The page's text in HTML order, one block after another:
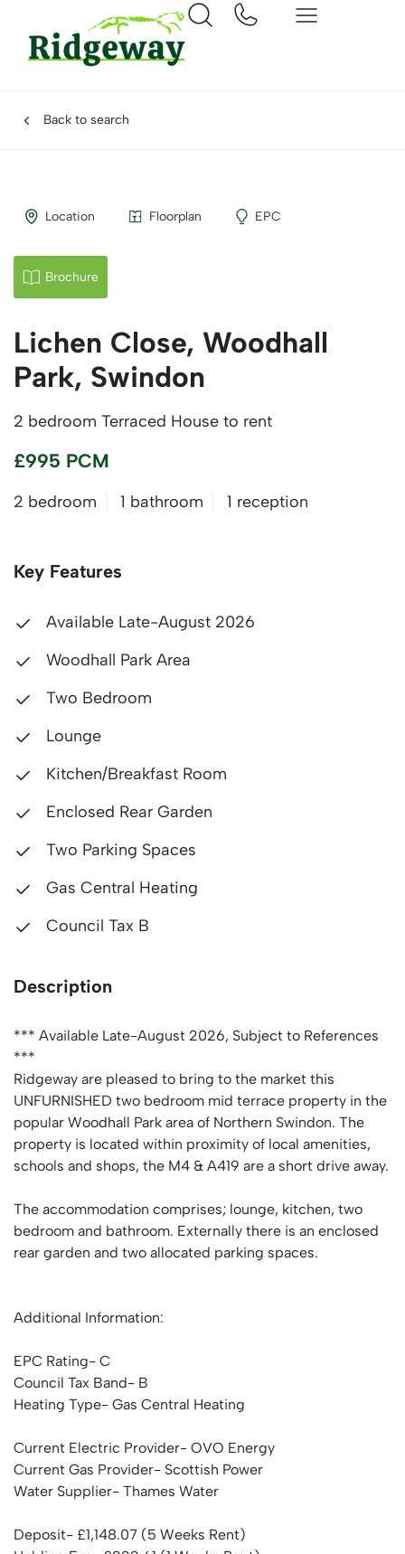
Back to search
Location Floorplan EPC
Brochure
Lichen Close, Woodhall
Park, Swindon
2 bedroom Terraced House to rent
£995 PCM
2 bedroom 1 bathroom 1 reception
Key Features
Available Late-August 2026
Woodhall Park Area
Two Bedroom
Lounge
Kitchen/Breakfast Room
Enclosed Rear Garden
Two Parking Spaces
Gas Central Heating
Council Tax B
Description
*** Available Late-August 2026, Subject to References
***
Ridgeway are pleased to bring to the market this
UNFURNISHED two bedroom mid terrace property in the
popular Woodhall Park area of Northern Swindon. The
property is located within proximity of local amenities,
schools and shops, the M4 & A419 are a short drive away.
The accommodation comprises; lounge, kitchen, two
bedroom and bathroom. Externally there is an enclosed
rear garden and two allocated parking spaces.
Additional Information:
EPC Rating- C
Council Tax Band- B
Heating Type- Gas Central Heating
Current Electric Provider- OVO Energy
Current Gas Provider- Scottish Power
Water Supplier- Thames Water
Deposit- £1,148.07 (5 Weeks Rent)